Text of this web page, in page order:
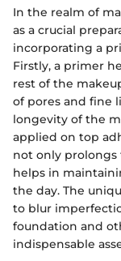
In the realm of
as a crucial
incorporating a
Firstly, a primer
rest of the
of pores and fine
longevity of the
applied on top
not only
helps in
the day. The
to blur
foundation and
indispensable